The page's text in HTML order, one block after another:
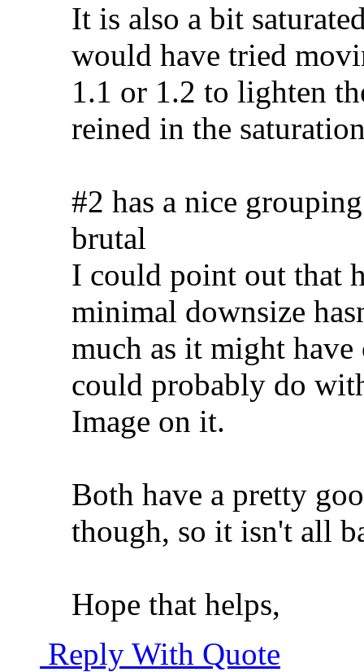
It is also a bit
would have tried
1.1 or 1.2 to lighten
reined in the
#2 has a nice
brutal
I could point out that
minimal downsize
much as it might
could probably do
Image on it.
Both have a pretty
though, so it isn't all
Hope that helps,
Reply With Quote